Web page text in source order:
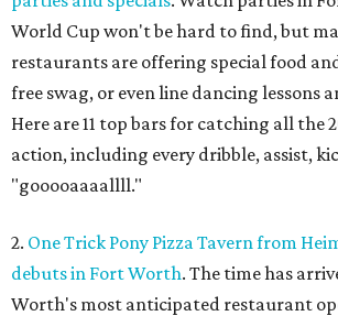
World Cup won't be hard to find, but
restaurants are offering special food
free swag, or even line dancing lessons
Here are 11 top bars for catching all the
action, including every dribble, assist,
"gooooaaaallll."
2. One Trick Pony Pizza Tavern from
debuts in Fort Worth. The time has
Worth's most anticipated restaurant